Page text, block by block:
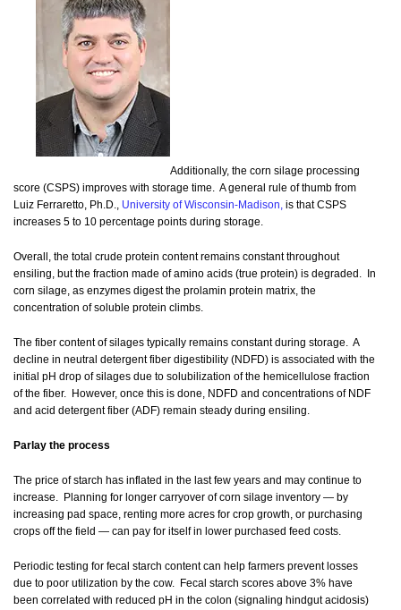
Additionally, the corn silage processing
score (CSPS) improves with storage time. A general rule of thumb from
Luiz Ferraretto, Ph.D., University of Wisconsin-Madison, is that CSPS
increases 5 to 10 percentage points during storage.
Overall, the total crude protein content remains constant throughout
ensiling, but the fraction made of amino acids (true protein) is degraded. In
corn silage, as enzymes digest the prolamin protein matrix, the
concentration of soluble protein climbs.
The fiber content of silages typically remains constant during storage. A
decline in neutral detergent fiber digestibility (NDFD) is associated with the
initial pH drop of silages due to solubilization of the hemicellulose fraction
of the fiber. However, once this is done, NDFD and concentrations of NDF
and acid detergent fiber (ADF) remain steady during ensiling.
Parlay the process
The price of starch has inflated in the last few years and may continue to
increase. Planning for longer carryover of corn silage inventory — by
increasing pad space, renting more acres for crop growth, or purchasing
crops off the field — can pay for itself in lower purchased feed costs.
Periodic testing for fecal starch content can help farmers prevent losses
due to poor utilization by the cow. Fecal starch scores above 3% have
been correlated with reduced pH in the colon (signaling hindgut acidosis)